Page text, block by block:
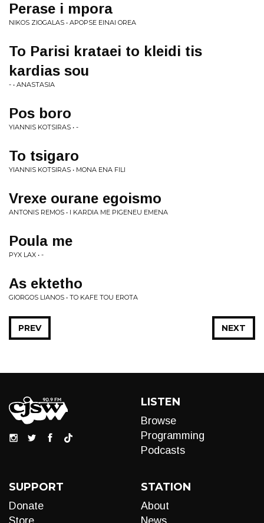
Perase i mpora
NIKOS ZIOGALAS • APOPSE EINAI OREA
To Parisi krataei to kleidi tis
kardias sou
- • ANASTASIA
Pos boro
YIANNIS KOTSIRAS • -
To tsigaro
YIANNIS KOTSIRAS • MONA ENA FILI
Vrexe ourane egoismo
ANTONIS REMOS • I KARDIA ME PIGENEU EMENA
Poula me
PYX LAX • -
As ektetho
GIORGOS LIANOS • TO KAFE TOU EROTA
NEXT
PREV
LISTEN
Browse
Programming
Podcasts
SUPPORT
Donate
Store
STATION
About
News